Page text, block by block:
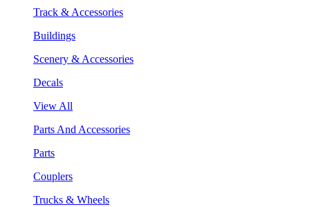
Track & Accessories
Buildings
Scenery & Accessories
Decals
View All
Parts And Accessories
Parts
Couplers
Trucks & Wheels